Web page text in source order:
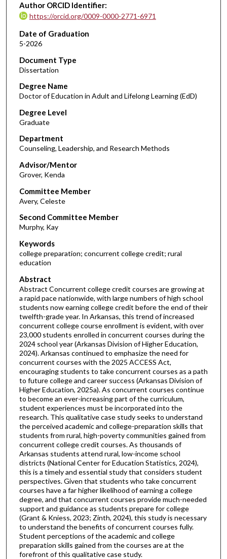
Author ORCID Identifier:
https://orcid.org/0009-0000-2771-6971
Date of Graduation
5-2026
Document Type
Dissertation
Degree Name
Doctor of Education in Adult and Lifelong Learning (EdD)
Degree Level
Graduate
Department
Counseling, Leadership, and Research Methods
Advisor/Mentor
Grover, Kenda
Committee Member
Avery, Celeste
Second Committee Member
Murphy, Kay
Keywords
college preparation; concurrent college credit; rural
education
Abstract
Abstract Concurrent college credit courses are growing at
a rapid pace nationwide, with large numbers of high school
students now earning college credit before the end of their
twelfth-grade year. In Arkansas, this trend of increased
concurrent college course enrollment is evident, with over
23,000 students enrolled in concurrent courses during the
2024 school year (Arkansas Division of Higher Education,
2024). Arkansas continued to emphasize the need for
concurrent courses with the 2025 ACCESS Act,
encouraging students to take concurrent courses as a path
to future college and career success (Arkansas Division of
Higher Education, 2025a). As concurrent courses continue
to become an ever-increasing part of the curriculum,
student experiences must be incorporated into the
research. This qualitative case study seeks to understand
the perceived academic and college-preparation skills that
students from rural, high-poverty communities gained from
concurrent college credit courses. As thousands of
Arkansas students attend rural, low-income school
districts (National Center for Education Statistics, 2024),
this is a timely and essential study that considers student
perspectives. Given that students who take concurrent
courses have a far higher likelihood of earning a college
degree, and that concurrent courses provide much-needed
support and guidance as students prepare for college
(Grant & Kniess, 2023; Zinth, 2024), this study is necessary
to understand the benefits of concurrent courses fully.
Student perceptions of the academic and college
preparation skills gained from the courses are at the
forefront of this qualitative case study.